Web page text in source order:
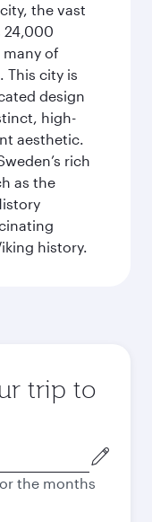
the vast
24,000
many of
This city is
design
high-
aesthetic.
rich
as the
history.
trip to
the months